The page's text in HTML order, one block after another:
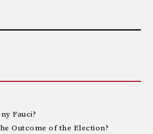
Fauci?
Outcome of the Election?